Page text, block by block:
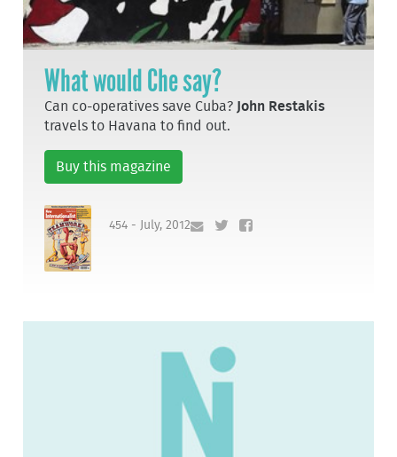
What would Che say?
Can co-operatives save Cuba? John Restakis
travels to Havana to find out.
Buy this magazine
454 - July, 2012